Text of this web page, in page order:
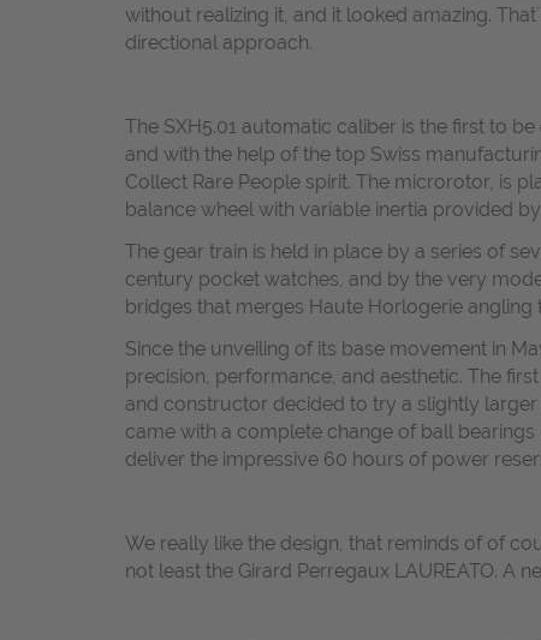
without realizing it, and it looked amazing.
directional approach.
The SXH5.01 automatic caliber is the first to
and with the help of the top Swiss
Collect Rare People spirit. The microrotor, is
balance wheel with variable inertia provided
The gear train is held in place by a series of
century pocket watches, and by the very
bridges that merges Haute Horlogerie
Since the unveiling of its base movement in
precision, performance, and aesthetic. The
and constructor decided to try a slightly
came with a complete change of ball
deliver the impressive 60 hours of power
We really like the design, that reminds of of
not least the Girard Perregaux LAUREATO. A